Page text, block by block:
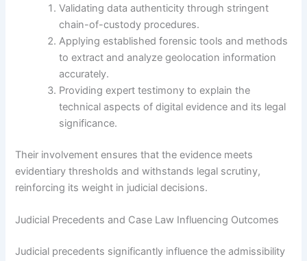
Validating data authenticity through stringent
chain-of-custody procedures.
Applying established forensic tools and methods
to extract and analyze geolocation information
accurately.
Providing expert testimony to explain the
technical aspects of digital evidence and its legal
significance.
Their involvement ensures that the evidence meets
evidentiary thresholds and withstands legal scrutiny,
reinforcing its weight in judicial decisions.
Judicial Precedents and Case Law Influencing Outcomes
Judicial precedents significantly influence the admissibility